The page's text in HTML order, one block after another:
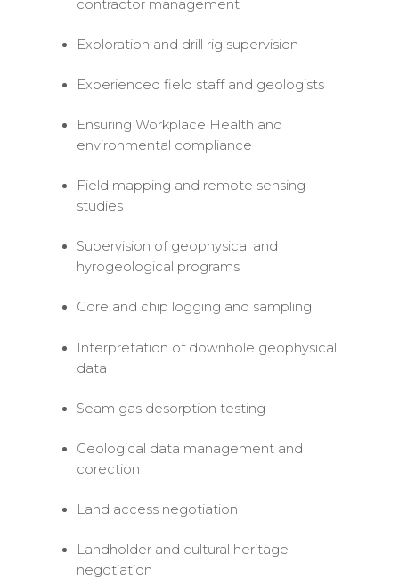
contractor management
Exploration and drill rig supervision
Experienced field staff and geologists
Ensuring Workplace Health and
environmental compliance
Field mapping and remote sensing
studies
Supervision of geophysical and
hyrogeological programs
Core and chip logging and sampling
Interpretation of downhole geophysical
data
Seam gas desorption testing
Geological data management and
corection
Land access negotiation
Landholder and cultural heritage
negotiation